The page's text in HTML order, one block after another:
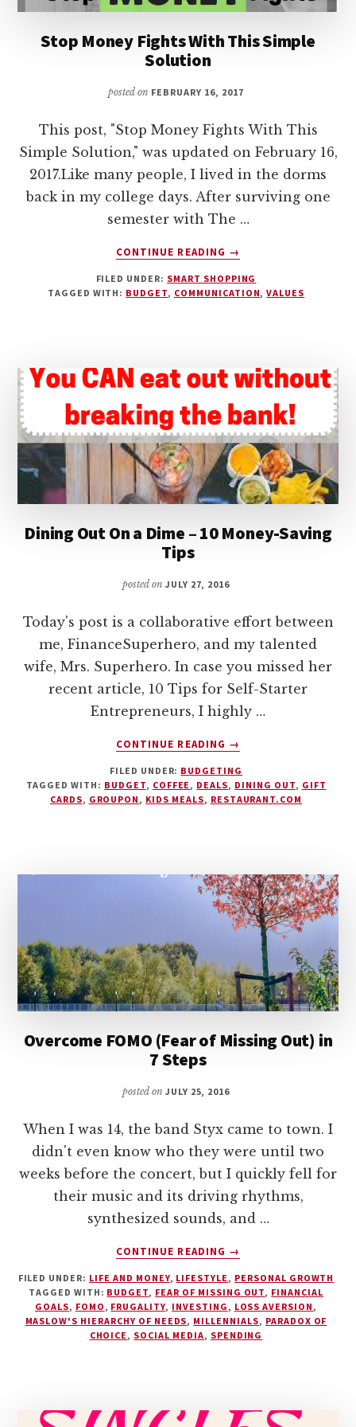
Stop Money Fights With This Simple
Solution
posted on FEBRUARY 16, 2017
This post, "Stop Money Fights With This
Simple Solution," was updated on February 16,
2017.Like many people, I lived in the dorms
back in my college days. After surviving one
semester with The …
CONTINUE READING
ABOUT
MONEY
FIGHTS
SOLUTION
→
FILED UNDER: SMART SHOPPING
TAGGED WITH: BUDGET, COMMUNICATION,VALUES
Dining Out On a Dime – 10 Money-Saving
Tips
posted on JULY 27, 2016
Today's post is a collaborative effort between
me, FinanceSuperhero, and my talented
wife, Mrs. Superhero. In case you missed her
recent article, 10 Tips for Self-Starter
Entrepreneurs, I highly …
CONTINUE READING
ABOUT
OUT
ON
MONEY-
SAVING
TIPS
→
FILED UNDER: BUDGETING
TAGGED WITH: BUDGET, COFFEE, DEALS, DINING OUT, GIFT
CARDS, GROUPON, KIDS MEALS, RESTAURANT.COM
Overcome FOMO (Fear of Missing Out) in
7 Steps
posted on JULY 25, 2016
When I was 14, the band Styx came to town. I
didn't even know who they were until two
weeks before the concert, but I quickly fell for
their music and its driving rhythms,
synthesized sounds, and …
CONTINUE READING
ABOUT
FOMO
(FEAR
OF
MISSING
→
FILED UNDER: LIFE AND MONEY, LIFESTYLE, PERSONAL GROWTH
TAGGED WITH: BUDGET, FEAR OF MISSING OUT, FINANCIAL
GOALS, FOMO, FRUGALITY, INVESTING, LOSS AVERSION,
MASLOW'S HIERARCHY OF NEEDS, MILLENNIALS, PARADOX OF
CHOICE, SOCIAL MEDIA, SPENDING